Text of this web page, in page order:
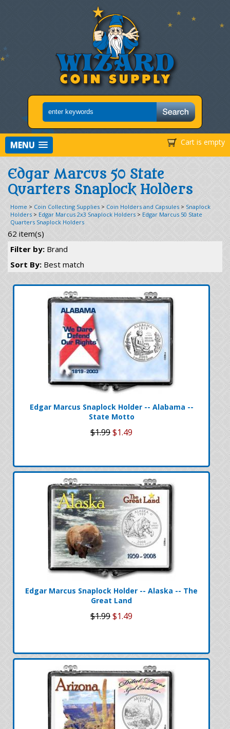
Cart is empty
MENU
Edgar Marcus 50 State
Quarters Snaplock Holders
Home > Coin Collecting Supplies > Coin Holders and Capsules > Snaplock
Holders > Edgar Marcus 2x3 Snaplock Holders > Edgar Marcus 50 State
Quarters Snaplock Holders
62 item(s)
Filter by: Brand
Sort By: Best match
Edgar Marcus Snaplock Holder -- Alabama --
State Motto
$1.99$1.49
Edgar Marcus Snaplock Holder -- Alaska -- The
Great Land
$1.99$1.49